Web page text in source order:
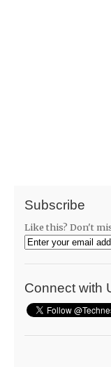
Subscribe
Like this? Don't
Connect with